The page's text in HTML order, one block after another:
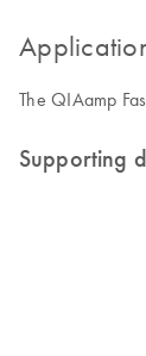
The QIAamp
Supporting